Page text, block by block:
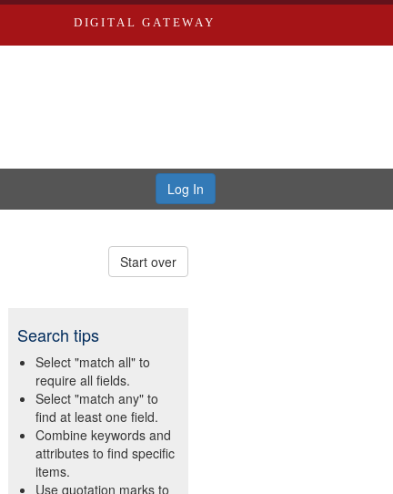
DIGITAL GATEWAY
Log In
Start over
Search tips
Select "match all" to
require all fields.
Select "match any" to
find at least one field.
Combine keywords and
attributes to find specific
items.
Use quotation marks to